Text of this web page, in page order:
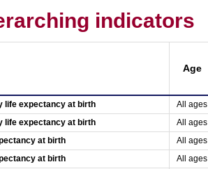
indicators
Age
life expectancy at birth All ages
life expectancy at birth
All ages
at birth
All ages
at birth
All ages